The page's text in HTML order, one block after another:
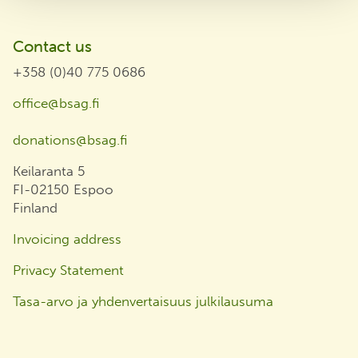
Contact us
+358 (0)40 775 0686
office@bsag.fi
donations@bsag.fi
Keilaranta 5
FI-02150 Espoo
Finland
Invoicing address
Privacy Statement
Tasa-arvo ja yhdenvertaisuus julkilausuma